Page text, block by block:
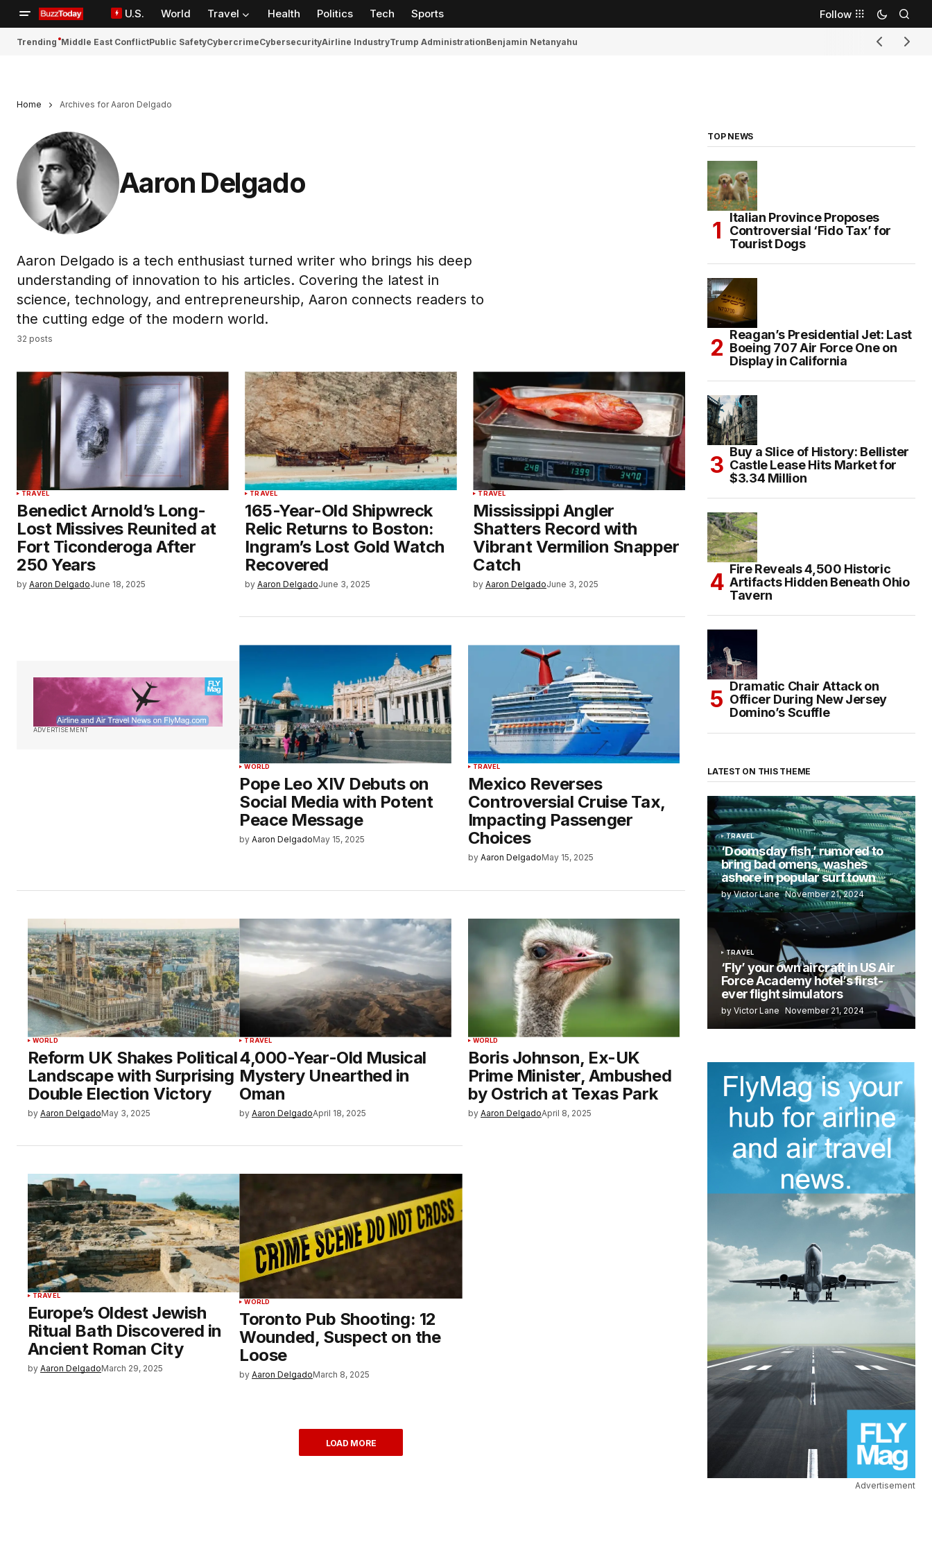
U.S. World Travel Health Politics Tech Sports Follow
Trending Middle East ConflictPublic SafetyCybercrimeCybersecurityAirline IndustryTrump AdministrationBenjamin Netanyahu
Home Archives for Aaron Delgado
Aaron Delgado
Aaron Delgado is a tech enthusiast turned writer who brings his deep
understanding of innovation to his articles. Covering the latest in
science, technology, and entrepreneurship, Aaron connects readers to
the cutting edge of the modern world.
32 posts
TRAVEL
Benedict Arnold’s Long-
Lost Missives Reunited at
Fort Ticonderoga After
250 Years
by Aaron DelgadoJune 18, 2025
TRAVEL
165-Year-Old Shipwreck
Relic Returns to Boston:
Ingram’s Lost Gold Watch
Recovered
by Aaron DelgadoJune 3, 2025
TRAVEL
Mississippi Angler
Shatters Record with
Vibrant Vermilion Snapper
Catch
by Aaron DelgadoJune 3, 2025
ADVERTISEMENT
WORLD
Pope Leo XIV Debuts on
Social Media with Potent
Peace Message
by Aaron DelgadoMay 15, 2025
TRAVEL
Mexico Reverses
Controversial Cruise Tax,
Impacting Passenger
Choices
by Aaron DelgadoMay 15, 2025
WORLD
Reform UK Shakes Political
Landscape with Surprising
Double Election Victory
by Aaron DelgadoMay 3, 2025
TRAVEL
4,000-Year-Old Musical
Mystery Unearthed in
Oman
by Aaron DelgadoApril 18, 2025
WORLD
Boris Johnson, Ex-UK
Prime Minister, Ambushed
by Ostrich at Texas Park
by Aaron DelgadoApril 8, 2025
TRAVEL
Europe’s Oldest Jewish
Ritual Bath Discovered in
Ancient Roman City
by Aaron DelgadoMarch 29, 2025
WORLD
Toronto Pub Shooting: 12
Wounded, Suspect on the
Loose
by Aaron DelgadoMarch 8, 2025
LOAD MORE
TOP NEWS
Italian Province Proposes
Controversial ‘Fido Tax’ for
Tourist Dogs
Reagan’s Presidential Jet: Last
Boeing 707 Air Force One on
Display in California
Buy a Slice of History: Bellister
Castle Lease Hits Market for
$3.34 Million
Fire Reveals 4,500 Historic
Artifacts Hidden Beneath Ohio
Tavern
Dramatic Chair Attack on
Officer During New Jersey
Domino’s Scuffle
LATEST ON THIS THEME
TRAVEL
‘Doomsday fish,’ rumored to
bring bad omens, washes
ashore in popular surf town
by Victor Lane November 21, 2024
TRAVEL
‘Fly’ your own aircraft in US Air
Force Academy hotel’s first-
ever flight simulators
by Victor Lane November 21, 2024
Advertisement